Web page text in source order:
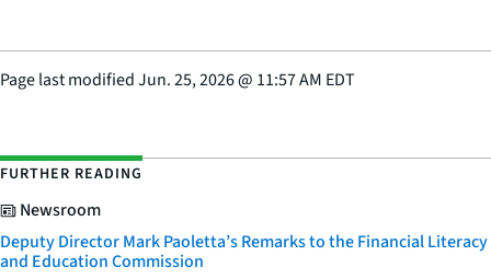
Page last modifiedJun. 25, 2026@ 11:57 AM EDT
FURTHER READING
Newsroom
Deputy Director Mark Paoletta’s Remarks to the Financial Literacy
and Education Commission